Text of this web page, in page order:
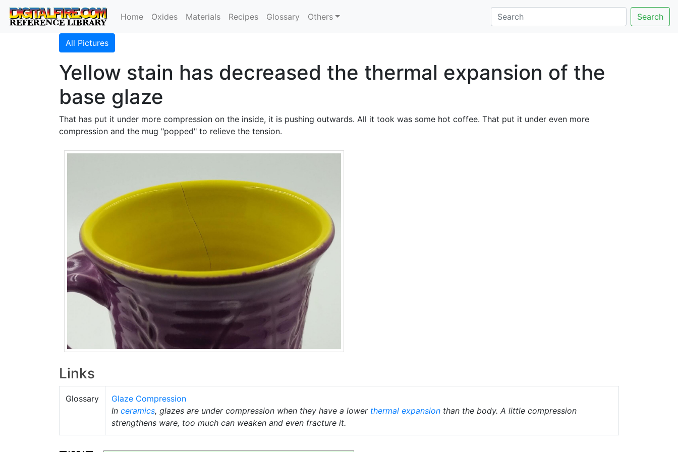
Home Oxides Materials Recipes Glossary Others Search
All Pictures
Yellow stain has decreased the thermal expansion of the
base glaze
That has put it under more compression on the inside, it is pushing outwards. All it took was some hot coffee. That put it under even more
compression and the mug "popped" to relieve the tension.
Links
Glossary
Glaze Compression
In ceramics, glazes are under compression when they have a lower thermal expansion than the body. A little compression
strengthens ware, too much can weaken and even fracture it.